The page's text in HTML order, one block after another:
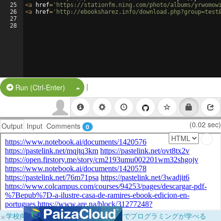
25
26
27
28
<a href= 'https://stationfm.ning.com/photo/albums/
<a href= 'http://ebooksharez.info/
Run (Ctrl-Enter) Split Button!
|
Output Input Comments 0 (0.02 sec)
×学校向けに無料提供中！ブラウザだけでプログラミングが学べる